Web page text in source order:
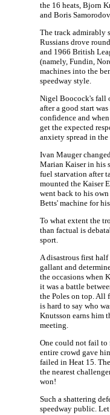
the 16 heats, Bjorn
and Boris
The track admirably
Russians drove
and 1966 British
(namely, Fundin,
machines into the
speedway style.
Nigel Boocock's fall
after a good start
confidence and
get the expected
anxiety spread in
Ivan Mauger
Marian Kaiser in his
fuel starvation after
mounted the Kaiser
went back to his
Betts' machine for
To what extent the
than factual is
sport.
A disastrous first
gallant and
the occasions when
it was a battle
the Poles on top. All
is hard to say who
Knutsson earns him
meeting.
One could not fail to
entire crowd gave
failed in Heat 15.
the nearest
won!
Such a shattering
speedway public.